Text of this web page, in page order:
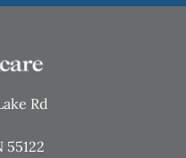
Rd
55122